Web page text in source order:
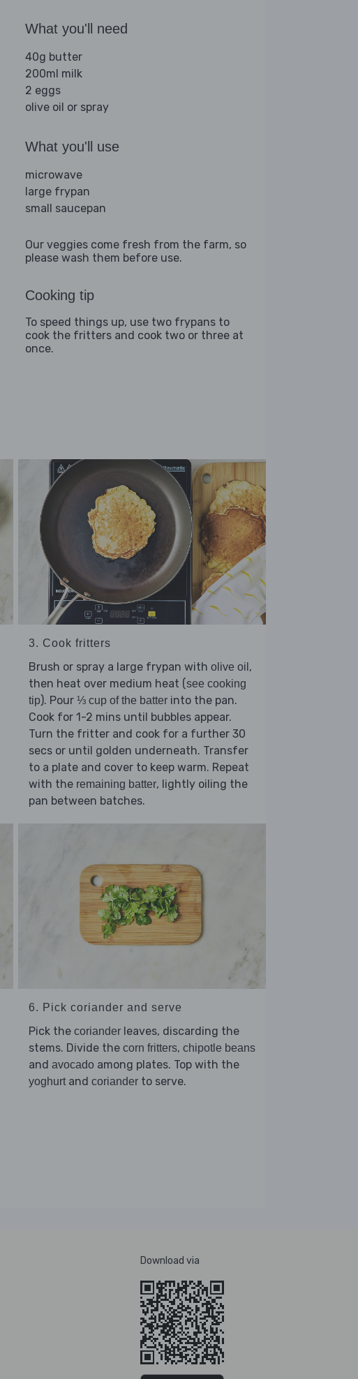
What you'll need
40g butter
200ml milk
2 eggs
olive oil or spray
What you'll use
microwave
large frypan
small saucepan
Our veggies come fresh from the farm, so
please wash them before use.
Cooking tip
To speed things up, use two frypans to
cook the fritters and cook two or three at
once.
3. Cook fritters
Brush or spray a large frypan with olive oil ,
then heat over medium heat (see cooking
tip). Pour ⅓ cup of the batter into the pan.
Cook for 1-2 mins until bubbles appear.
Turn the fritter and cook for a further 30
secs or until golden underneath. Transfer
to a plate and cover to keep warm. Repeat
with the remaining batter, lightly oiling the
pan between batches.
6. Pick coriander and serve
Pick the coriander leaves, discarding the
stems. Divide the corn fritters, chipotle beans
and avocado among plates. Top with the
yoghurt and coriander to serve.
Download via